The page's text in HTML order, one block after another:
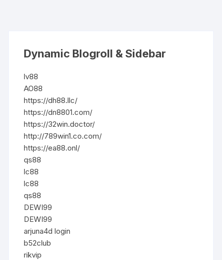
Dynamic Blogroll & Sidebar
lv88
AO88
https://dh88.llc/
https://dn8801.com/
https://32win.doctor/
http://789win1.co.com/
https://ea88.onl/
qs88
lc88
lc88
qs88
DEWI99
DEWI99
arjuna4d login
b52club
rikvip